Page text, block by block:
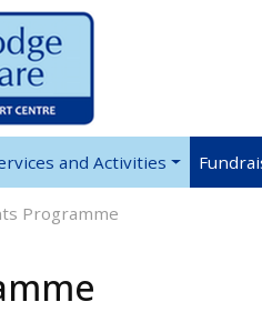
and Activities
Programme